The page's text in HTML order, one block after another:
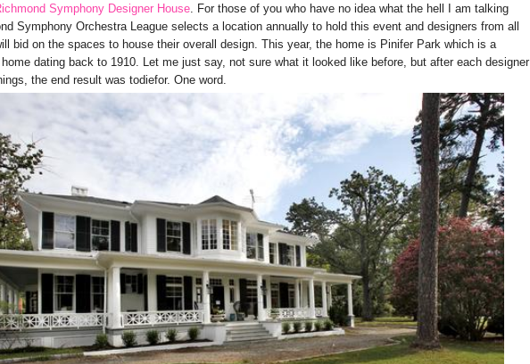
Symphony Designer House . For those of you who have no idea what the hell I am talking
Symphony Orchestra League selects a location annually to hold this event and designers from all
bid on the spaces to house their overall design. This year, the home is Pinifer Park which is a
dating back to 1910. Let me just say, not sure what it looked like before, but after each designer
the end result was todiefor. One word.